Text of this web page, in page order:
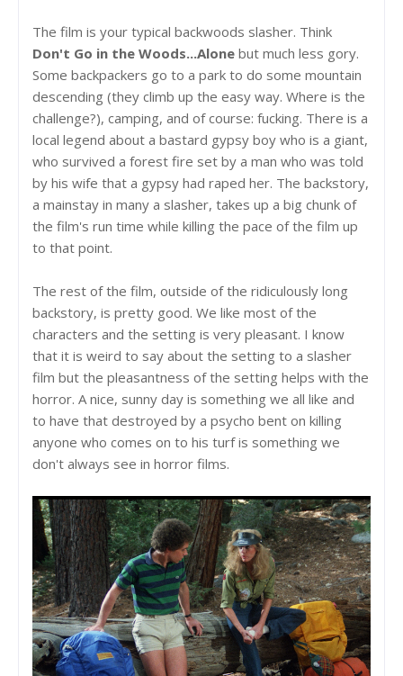
The film is your typical backwoods slasher. Think
Don't Go in the Woods...Alone but much less gory.
Some backpackers go to a park to do some mountain
descending (they climb up the easy way. Where is the
challenge?), camping, and of course: fucking. There is a
local legend about a bastard gypsy boy who is a giant,
who survived a forest fire set by a man who was told
by his wife that a gypsy had raped her. The backstory,
a mainstay in many a slasher, takes up a big chunk of
the film's run time while killing the pace of the film up
to that point.
The rest of the film, outside of the ridiculously long
backstory, is pretty good. We like most of the
characters and the setting is very pleasant. I know
that it is weird to say about the setting to a slasher
film but the pleasantness of the setting helps with the
horror. A nice, sunny day is something we all like and
to have that destroyed by a psycho bent on killing
anyone who comes on to his turf is something we
don't always see in horror films.